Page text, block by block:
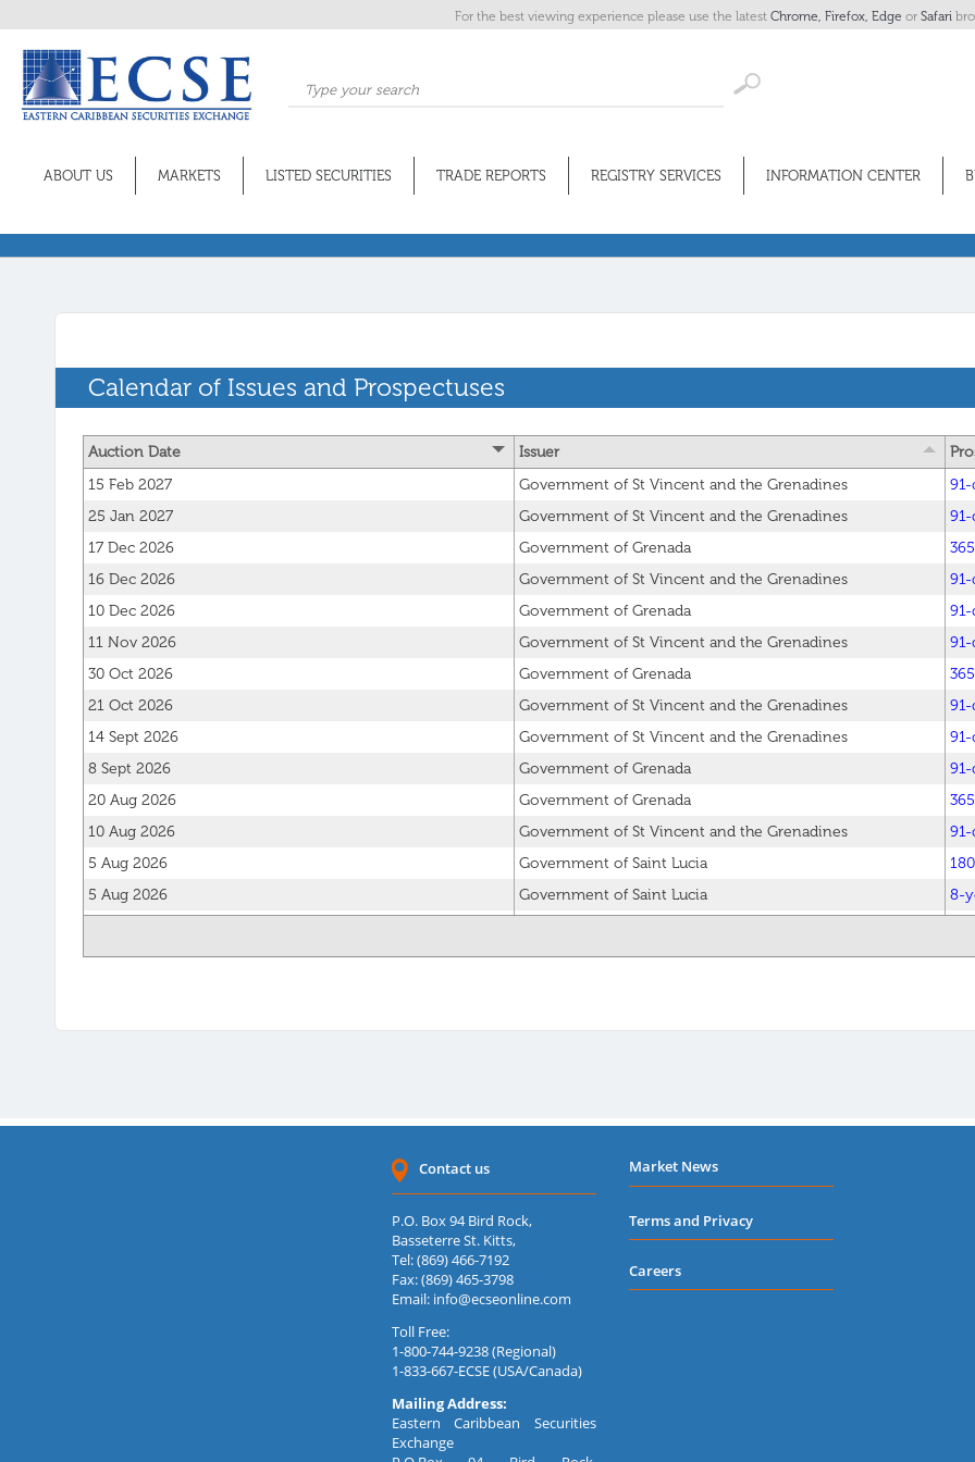
ABOUT US MARKETS LISTED SECURITIES TRADE REPORTS REGISTRY SERVICES INFORMATION CENTER
Calendar of Issues and Prospectuses
Auction Date Issuer
15 Feb 2027
Government of St Vincent and the Grenadines
91-
25 Jan 2027
Government of St Vincent and the Grenadines
91-
17 Dec 2026
Government of Grenada
16 Dec 2026
Government of St Vincent and the Grenadines
91-
10 Dec 2026
Government of Grenada
91-
11 Nov 2026
Government of St Vincent and the Grenadines
91-
30 Oct 2026
Government of Grenada
21 Oct 2026
Government of St Vincent and the Grenadines
91-
14 Sept 2026
Government of St Vincent and the Grenadines
91-
8 Sept 2026
Government of Grenada
91-
20 Aug 2026
Government of Grenada
10 Aug 2026
Government of St Vincent and the Grenadines
91-
5 Aug 2026
Government of Saint Lucia
5 Aug 2026
Government of Saint Lucia
8-
7-
20 Jul 2026
Government of St Vincent and the Grenadines
91-
Contact us
P.O. Box 94 Bird Rock,
Basseterre St. Kitts,
Tel: (869) 466-7192
Fax: (869) 465-3798
Email: info@ecseonline.com
Toll Free:
1-800-744-9238 (Regional)
1-833-667-ECSE (USA/Canada)
Mailing Address:
Eastern Caribbean Securities
Exchange
Market News
Terms and Privacy
Careers
For the best viewing experience please use the latest Chrome, Firefox, Edge or Safari